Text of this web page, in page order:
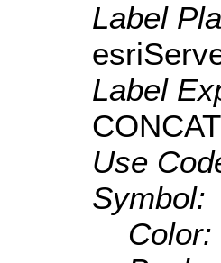
Label
Label
Use
Symbol:
Color: